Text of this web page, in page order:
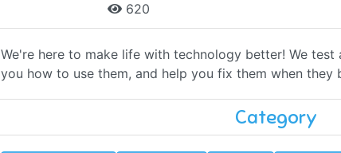
620
We're here to make life with technology better! We
you how to use them, and help you fix them when they
Category